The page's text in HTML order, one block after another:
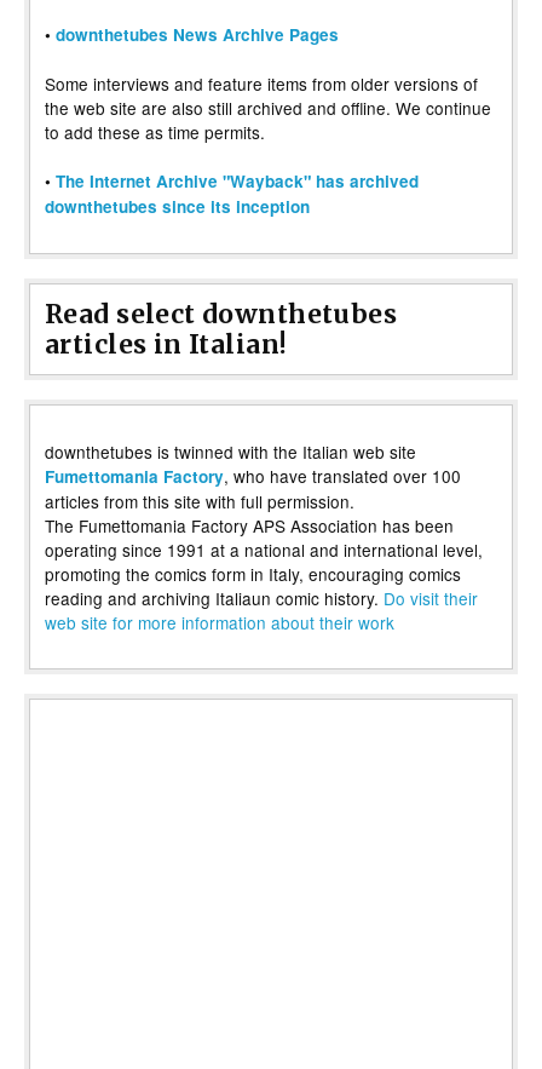
• downthetubes News Archive Pages
Some interviews and feature items from older versions of
the web site are also still archived and offline. We continue
to add these as time permits.
• The Internet Archive "Wayback" has archived
downthetubes since its inception
Read select downthetubes
articles in Italian!
downthetubes is twinned with the Italian web site
Fumettomania Factory, who have translated over 100
articles from this site with full permission.
The Fumettomania Factory APS Association has been
operating since 1991 at a national and international level,
promoting the comics form in Italy, encouraging comics
reading and archiving Italiaun comic history. Do visit their
web site for more information about their work